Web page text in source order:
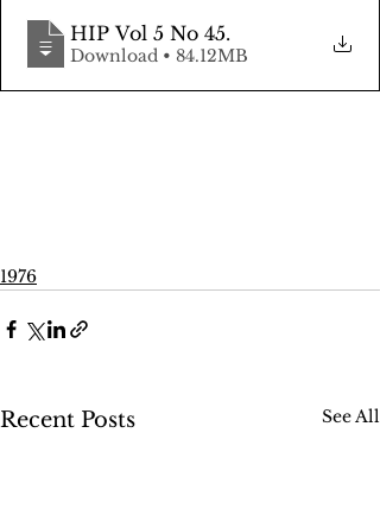
HIP Vol 5 No 45.
Download • 84.12MB
1976
Recent Posts See All